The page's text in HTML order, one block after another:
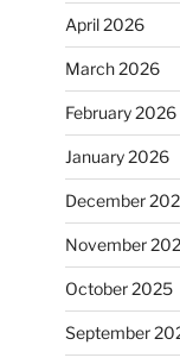
April 2026
March 2026
February 2026
January 2026
December
November
October 2025
September